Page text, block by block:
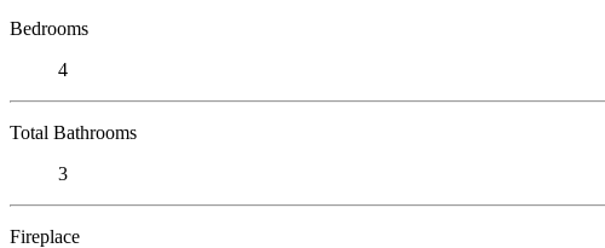
Bedrooms
4
Total Bathrooms
3
Fireplace